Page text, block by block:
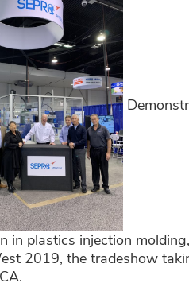
in plastics injection
2019, the tradeshow